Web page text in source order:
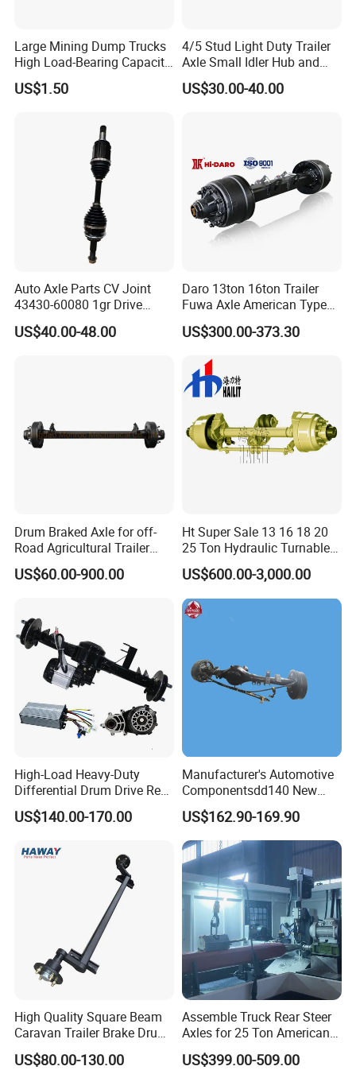
A:1. We keep good quality and competitive price to ensure
our customers benefit ;
2. We respect every customer as our friend and we
matter where they come from.
Large Mining Dump Trucks
High Load-Bearing Capacity
Steering Drive Axle
US$1.50
4/5 Stud Light Duty Trailer
Axle Small Idler Hub and
Spindle for Agricultural
Trailers
US$30.00-40.00
Auto Axle Parts CV Joint
43430-60080 1gr Drive
Shaft for Land Cruiser
US$40.00-48.00
Daro 13ton 16ton Trailer
Fuwa Axle American Type
Outboard or Inboard Axle
US$300.00-373.30
Drum Braked Axle for off-
Road Agricultural Trailer
Vehicle 808xf 9.1t 400X80c
Cambrake
US$60.00-900.00
Ht Super Sale 13 16 18 20
25 Ton Hydraulic Turnable
Steering Axle for Trailers
US$600.00-3,000.00
High-Load Heavy-Duty
Differential Drum Drive Rear
Axle for Three Wheeler
US$140.00-170.00
Manufacturer's Automotive
Componentsdd140 New
Energy Electri Drive Axle
Efficient New Energy Electric
Drive Axle for Modern
Vehicles Durable
Automotive Compone
US$162.90-169.90
High Quality Square Beam
Caravan Trailer Brake Drum
Rubber Torsion Axle
US$80.00-130.00
Assemble Truck Rear Steer
Axles for 25 Ton American
Rear Axle
US$399.00-509.00